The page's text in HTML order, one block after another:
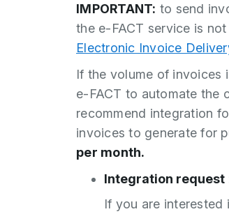
IMPORTANT: to send
the e-FACT service is
Electronic Invoice
If the volume of invoices
e-FACT to automate the
recommend integration
invoices to generate for
per month.
Integration request
If you are